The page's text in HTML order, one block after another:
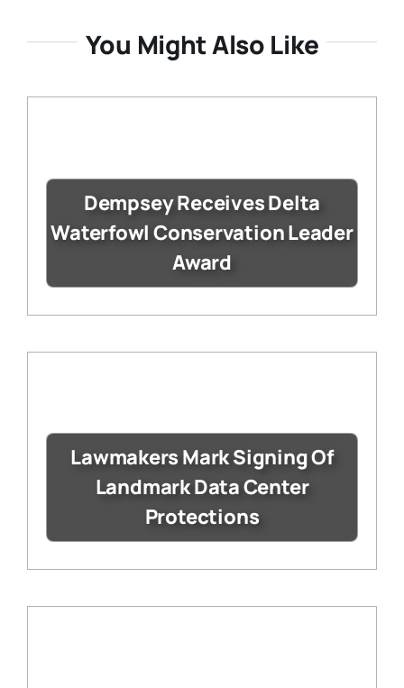
You Might Also Like
Dempsey Receives Delta
Waterfowl Conservation Leader
Award
Lawmakers Mark Signing Of
Landmark Data Center
Protections